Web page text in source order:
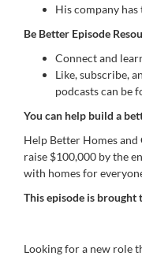
His company
Be Better Episode
Connect and
Like, subscribe,
podcasts can be
You can help build a
Help Better Homes and
raise $100,000 by the
with homes for
This episode is brought
Looking for a new role